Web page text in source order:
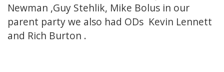
Newman ,Guy Stehlik, Mike Bolus in our
parent party we also had ODs Kevin Lennett
and Rich Burton .